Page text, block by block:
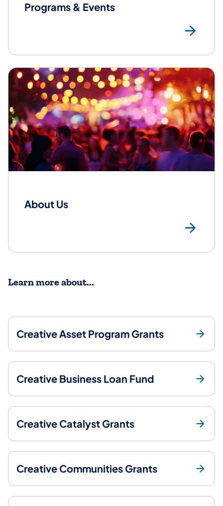
Programs & Events
About Us
Learn more about...
Creative Asset Program Grants
Creative Business Loan Fund
Creative Catalyst Grants
Creative Communities Grants